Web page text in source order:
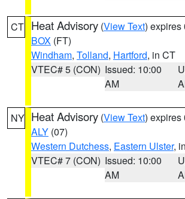
CT Heat Advisory (View Text) expires
BOX (FT)
Windham, Tolland, Hartford, in CT
VTEC# 5 (CON) Issued: 10:00
AM
NY Heat Advisory (View Text) expires
ALY (07)
Western Dutchess, Eastern Ulster,
VTEC# 7 (CON) Issued: 10:00
AM